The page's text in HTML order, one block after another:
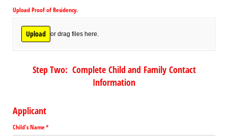
Upload Proof of Residency.
Upload or drag files here.
Step Two: Complete Child and Family Contact
Information
Applicant
Child's Name*
(required)